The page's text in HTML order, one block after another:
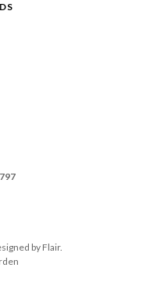
by Flair.